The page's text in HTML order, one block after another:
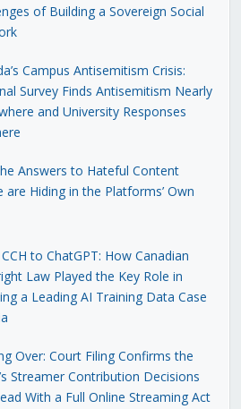
of Building a Sovereign Social
Campus Antisemitism Crisis:
Survey Finds Antisemitism Nearly
and University Responses
Answers to Hateful Content
are Hiding in the Platforms’ Own
to ChatGPT: How Canadian
Law Played the Key Role in
a Leading AI Training Data Case
Over: Court Filing Confirms the
Streamer Contribution Decisions
With a Full Online Streaming Act